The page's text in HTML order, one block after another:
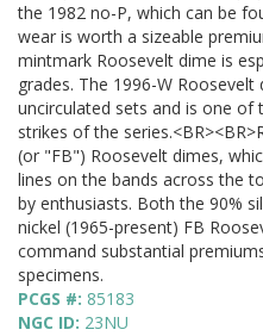
the 1982 no-P, which can be
wear is worth a sizeable
mintmark Roosevelt dime is
grades. The 1996-W
uncirculated sets and is one of
strikes of the
(or "FB") Roosevelt dimes,
lines on the bands across the
by enthusiasts. Both the 90%
nickel (1965-present) FB
command substantial
specimens.
PCGS #: 85183
NGC ID: 23NU